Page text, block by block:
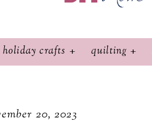
holiday crafts quilting
20, 2023